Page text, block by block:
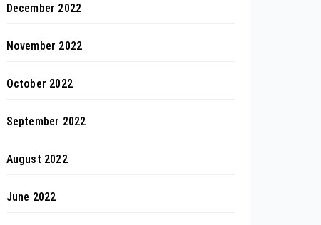
December 2022
November 2022
October 2022
September 2022
August 2022
June 2022